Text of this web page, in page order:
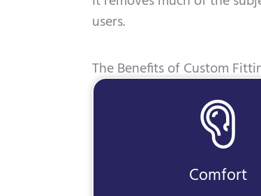
users.
The Benefits of Custom
Comfort